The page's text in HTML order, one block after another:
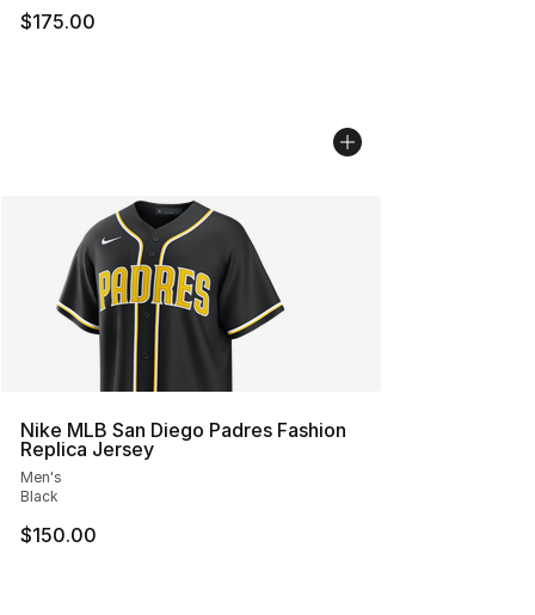
$175.00
Nike MLB San Diego Padres Fashion
Replica Jersey
Men's
Black
$150.00